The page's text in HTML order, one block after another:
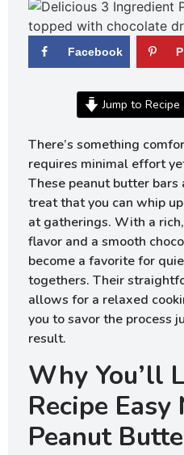
Facebook
Jump to Recipe
There’s something
requires minimal effort
These peanut butter bars
treat that you can whip
at gatherings. With a
flavor and a smooth
become a favorite for
togethers. Their
allows for a relaxed
you to savor the process
result.
Why You’ll
Recipe Easy
Peanut